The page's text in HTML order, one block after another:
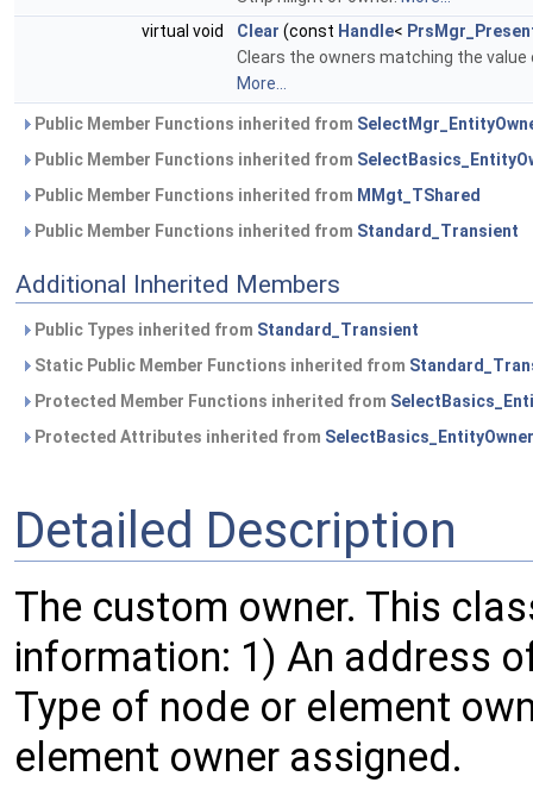
virtual void
Clear (const Handle<
Clears the owners matching the
More...
Public Member Functions inherited from
Public Member Functions inherited from
Public Member Functions inherited from MMgt_TShared
Public Member Functions inherited from Standard_Transient
Additional Inherited Members
Public Types inherited from Standard_Transient
Static Public Member Functions inherited from
Protected Member Functions inherited from
Protected Attributes inherited from SelectBasics_EntityOwner
Detailed Description
The custom owner. This
information: 1) An address
Type of node or element
element owner assigned.